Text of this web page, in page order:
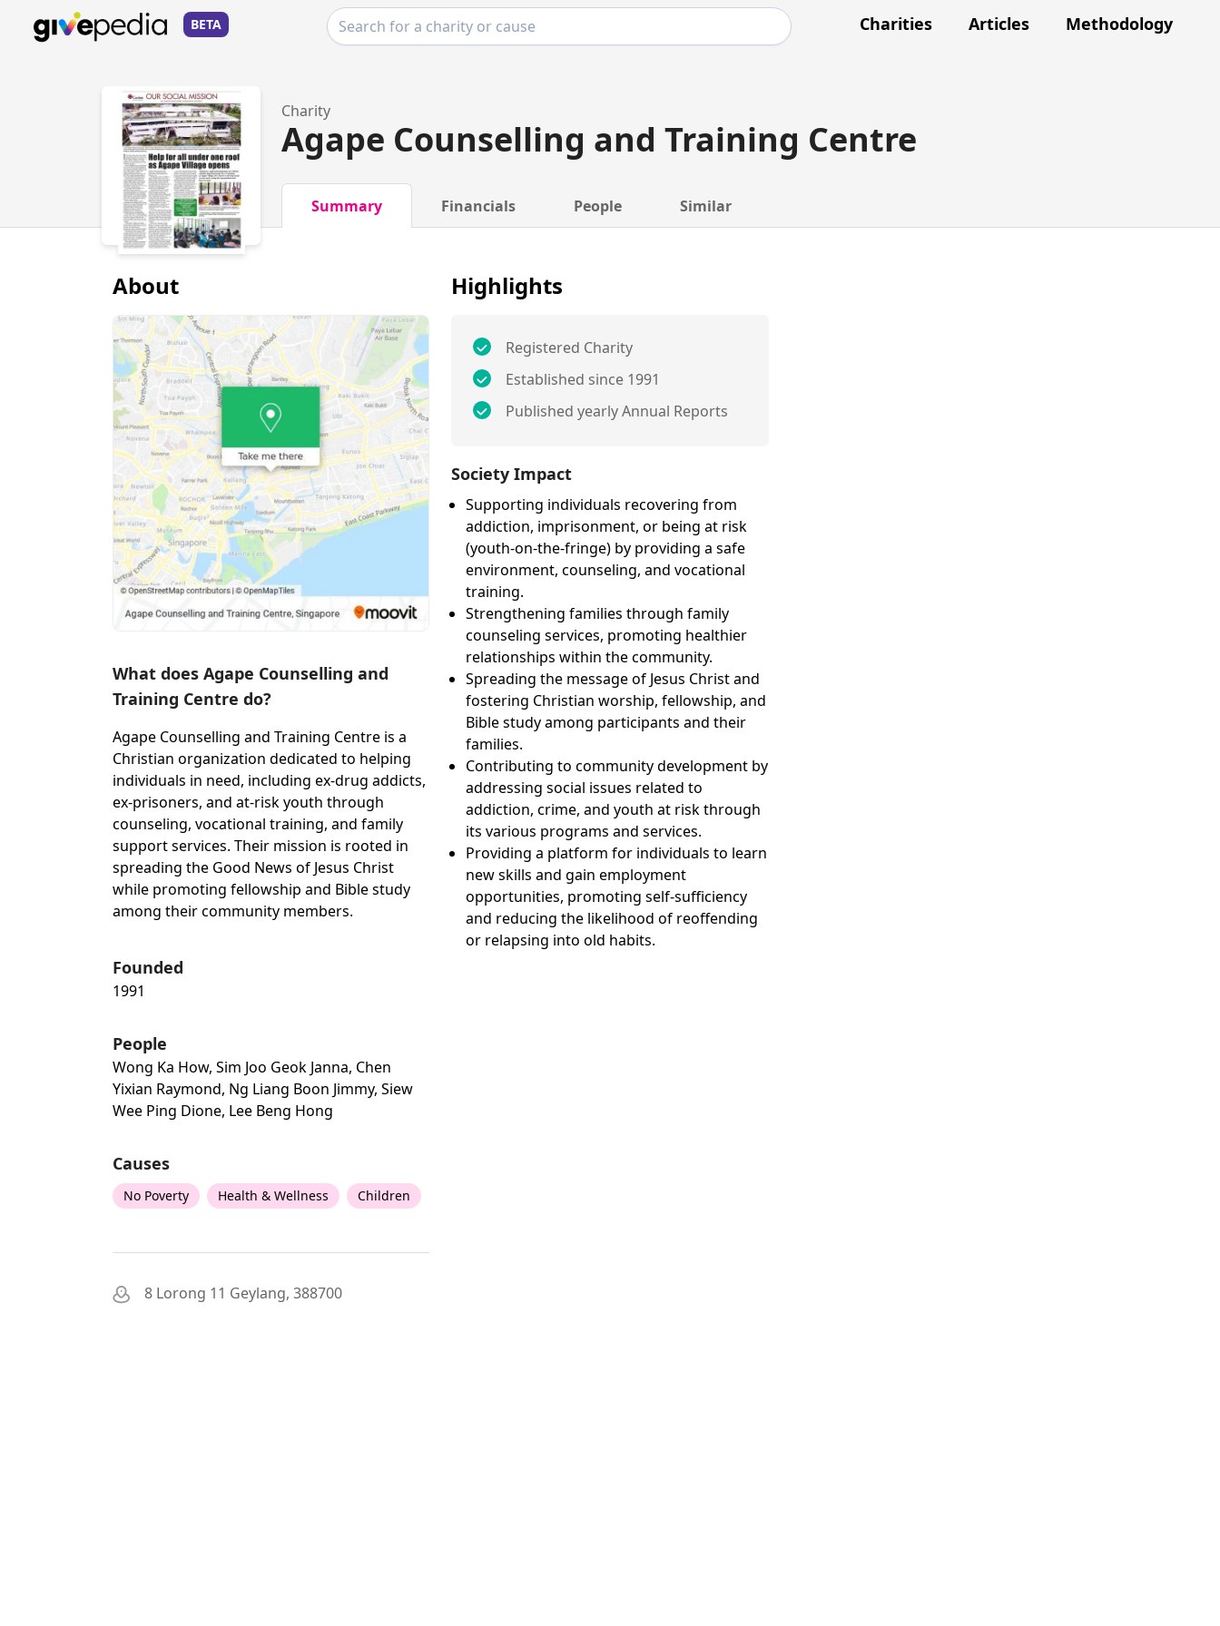
BETA Charities Articles Methodology
Charity
Agape Counselling and Training Centre
Summary Financials People Similar
About
What does Agape Counselling and
Training Centre do?
Agape Counselling and Training Centre is a
Christian organization dedicated to helping
individuals in need, including ex-drug addicts,
ex-prisoners, and at-risk youth through
counseling, vocational training, and family
support services. Their mission is rooted in
spreading the Good News of Jesus Christ
while promoting fellowship and Bible study
among their community members.
Founded
1991
People
Wong Ka How, Sim Joo Geok Janna, Chen
Yixian Raymond, Ng Liang Boon Jimmy, Siew
Wee Ping Dione, Lee Beng Hong
Causes
No Poverty Health & Wellness Children
8 Lorong 11 Geylang, 388700
Highlights
Registered Charity
Established since 1991
Published yearly Annual Reports
Society Impact
Supporting individuals recovering from
addiction, imprisonment, or being at risk
(youth-on-the-fringe) by providing a safe
environment, counseling, and vocational
training.
Strengthening families through family
counseling services, promoting healthier
relationships within the community.
Spreading the message of Jesus Christ and
fostering Christian worship, fellowship, and
Bible study among participants and their
families.
Contributing to community development by
addressing social issues related to
addiction, crime, and youth at risk through
its various programs and services.
Providing a platform for individuals to learn
new skills and gain employment
opportunities, promoting self-sufficiency
and reducing the likelihood of reoffending
or relapsing into old habits.